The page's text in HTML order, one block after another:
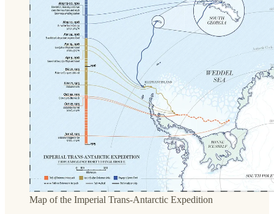
Map of the Imperial Trans-Antarctic Expedition